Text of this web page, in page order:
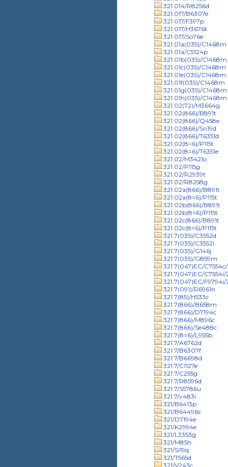
321.014/R8256d
321.017/B6307e
321.017/F397p
321.017/H3676t
321.017/So76e
321.01a(035)/C1468m
321.01a/C5124p
321.01b(035)/C1468m
321.01c(035)/C1468m
321.01e(035)/C1468m
321.01f(035)/C1468m
321.01g(035)/C1468m
321.01h(035)/C1468m
321.02(72)/M3664g
321.02(866)/B891t
321.02(866)/Q458e
321.02(866)/Sn19d
321.02(866)/T6351d
321.02(8=6)/P115t
321.02(8=6)/T6351e
321.02/M3421o
321.02/P115g
321.02/R2939t
321.02/R8258g
321.02a(866)/B891t
321.02a(8=6)/P115t
321.02b(866)/B891t
321.02b(8=6)/P115t
321.02c(866)/B891t
321.02c(8=6)/P115t
321.7(035)/C3552d
321.7(035)/C3552i
321.7(035)/G146j
321.7(035)/G859m
321.7(047)EC/C7554c/
321.7(047)EC/
321.7(047)EC/
321.7(091)/R6961n
321.7(85)/H533c
321.7(866)/B658m
321.7(866)/D7194c
321.7(866)/M896c
321.7(866)/Se488c
321.7(8=6)/L955b
321.7/A6762d
321.7/B6307f
321.7/B6698d
321.7/C1127e
321.7/C255g
321.7/R8596d
321.7/S5786u
321.7/v483i
321/B6413p
321/B64496s
321/D7194e
321/K2994e
321/L3353g
321/M85h
321/Si19q
321/T565d
321/V243c